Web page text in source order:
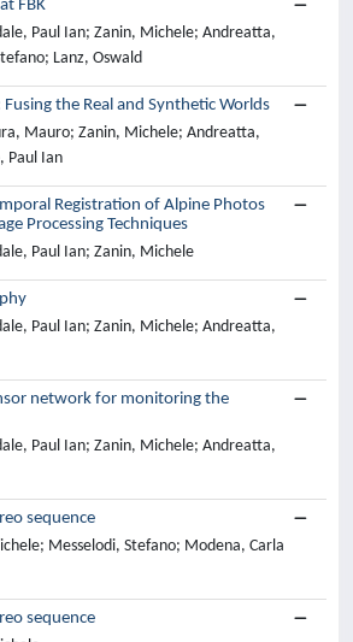
FBK
Paul Ian; Zanin, Michele; Andreatta,
Lanz, Oswald
the Real and Synthetic Worlds
Mauro; Zanin, Michele; Andreatta,
Paul Ian
Registration of Alpine Photos
Processing Techniques
Paul Ian; Zanin, Michele
Paul Ian; Zanin, Michele; Andreatta,
network for monitoring the
Paul Ian; Zanin, Michele; Andreatta,
sequence
Messelodi, Stefano; Modena, Carla
sequence